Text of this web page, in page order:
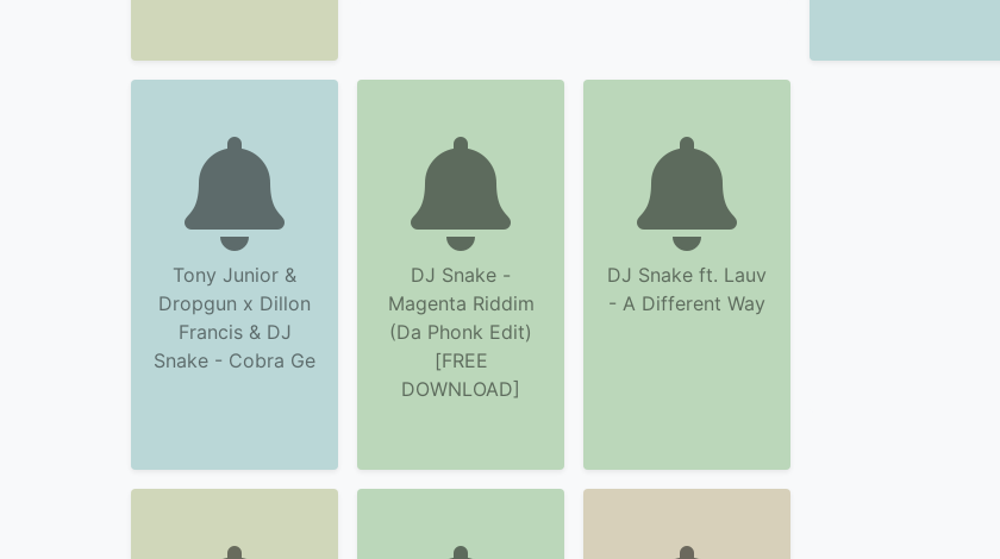
Tony Junior &
Dropgun x Dillon
Francis & DJ
Snake - Cobra Ge
DJ Snake -
Magenta Riddim
(Da Phonk Edit)
[FREE
DOWNLOAD]
DJ Snake ft. Lauv
- A Different Way